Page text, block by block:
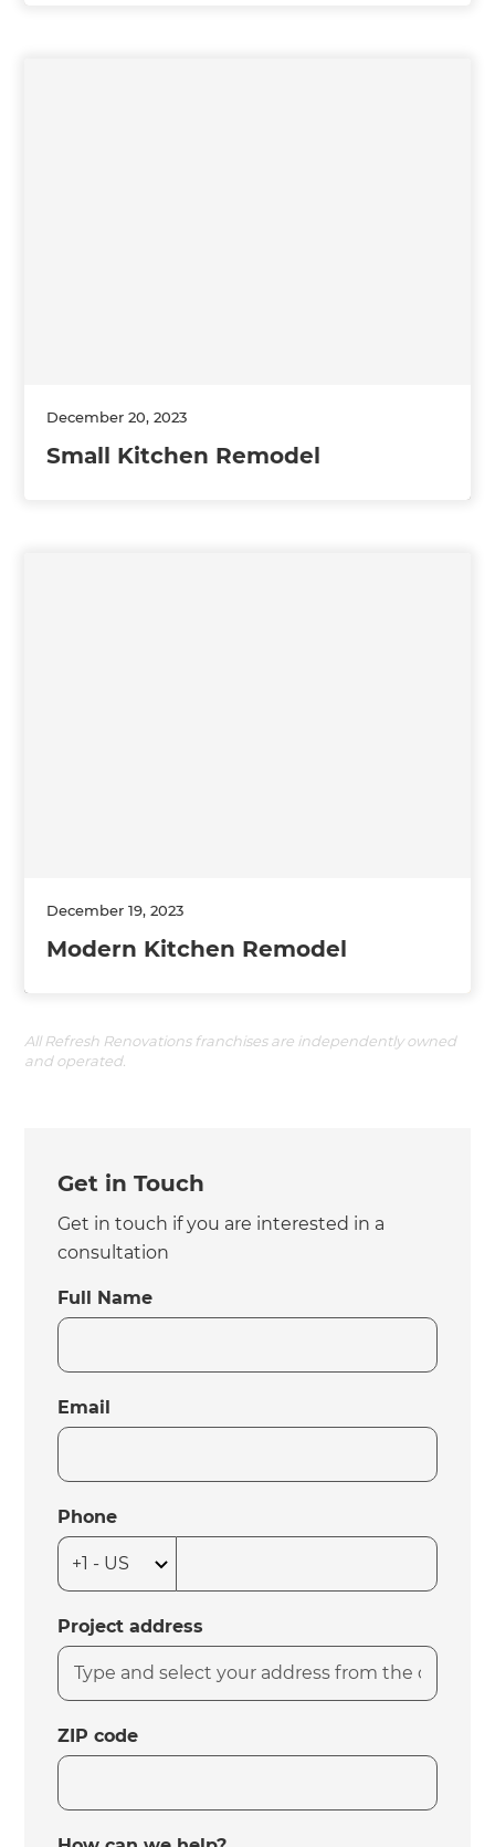
December 20, 2023
Small Kitchen Remodel
December 19, 2023
Modern Kitchen Remodel
All Refresh Renovations franchises are independently owned
and operated.
Get in Touch
Get in touch if you are interested in a
consultation
Full Name
Email
Phone
Project address
ZIP code